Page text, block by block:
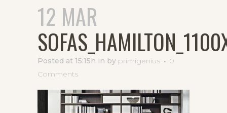
12 MAR
Posted at 15:15h in by primigenius
0
Comments